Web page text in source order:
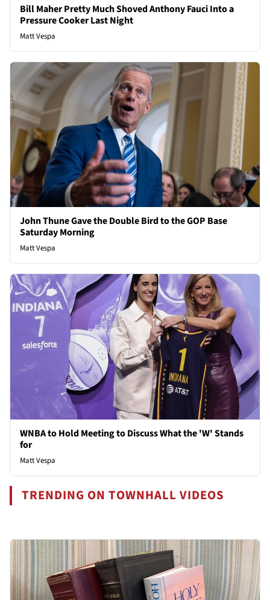
Bill Maher Pretty Much Shoved Anthony Fauci Into a
Pressure Cooker Last Night
Matt Vespa
John Thune Gave the Double Bird to the GOP Base
Saturday Morning
Matt Vespa
WNBA to Hold Meeting to Discuss What the 'W' Stands
for
Matt Vespa
TRENDING ON TOWNHALL VIDEOS